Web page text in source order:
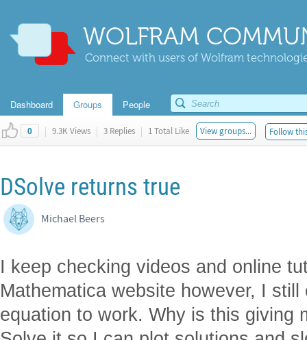
WOLFRAM
Connect with users of Wolfram
Dashboard Groups People
0 | 9.3K Views | 3 Replies | 1 Total Like View groups... Follow
DSolve returns true
Michael Beers
I keep checking videos and online
Mathematica website however, I
equation to work. Why is this giving